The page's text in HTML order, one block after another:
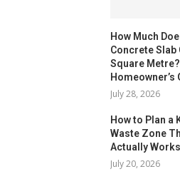
How Much
Concrete Slab
Square
Homeowner’s
July 28, 2026
How to Plan a
Waste Zone
Actually Works
July 20, 2026